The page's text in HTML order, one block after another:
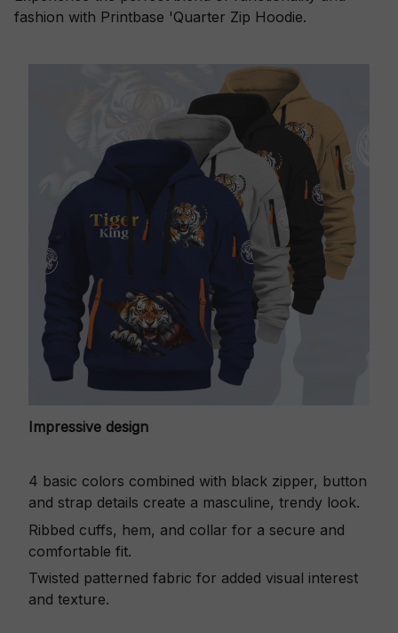
fashion with Printbase 'Quarter Zip Hoodie.
Impressive design
4 basic colors combined with black zipper, button
and strap details create a masculine, trendy look.
Ribbed cuffs, hem, and collar for a secure and
comfortable fit.
Twisted patterned fabric for added visual interest
and texture.